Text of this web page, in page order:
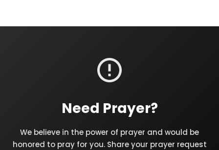
Need Prayer?
We believe in the power of prayer and would be
honored to pray for you. Share your prayer request